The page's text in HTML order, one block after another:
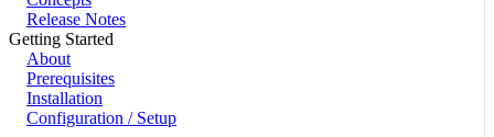
Release Notes
Getting Started
About
Prerequisites
Installation
Configuration / Setup